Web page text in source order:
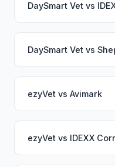
DaySmart Vet vs
DaySmart Vet vs
ezyVet vs Avimark
ezyVet vs IDEXX